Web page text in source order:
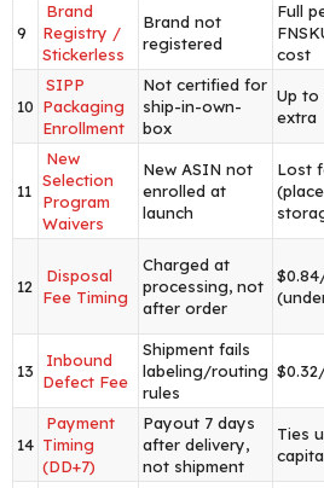
9
Brand
Registry /
Stickerless
Brand not
registered
Full
cost
10
SIPP
Packaging
Enrollment
Not certified for
ship-in-own-
box
Up to
extra
11
New
Selection
Program
Waivers
New ASIN not
enrolled at
launch
Lost
12
Disposal
Fee Timing
Charged at
processing, not
after order
13
Inbound
Defect Fee
Shipment fails
labeling/routing
rules
14
Payment
Timing
(DD+7)
Payout 7 days
after delivery,
not shipment
Ties